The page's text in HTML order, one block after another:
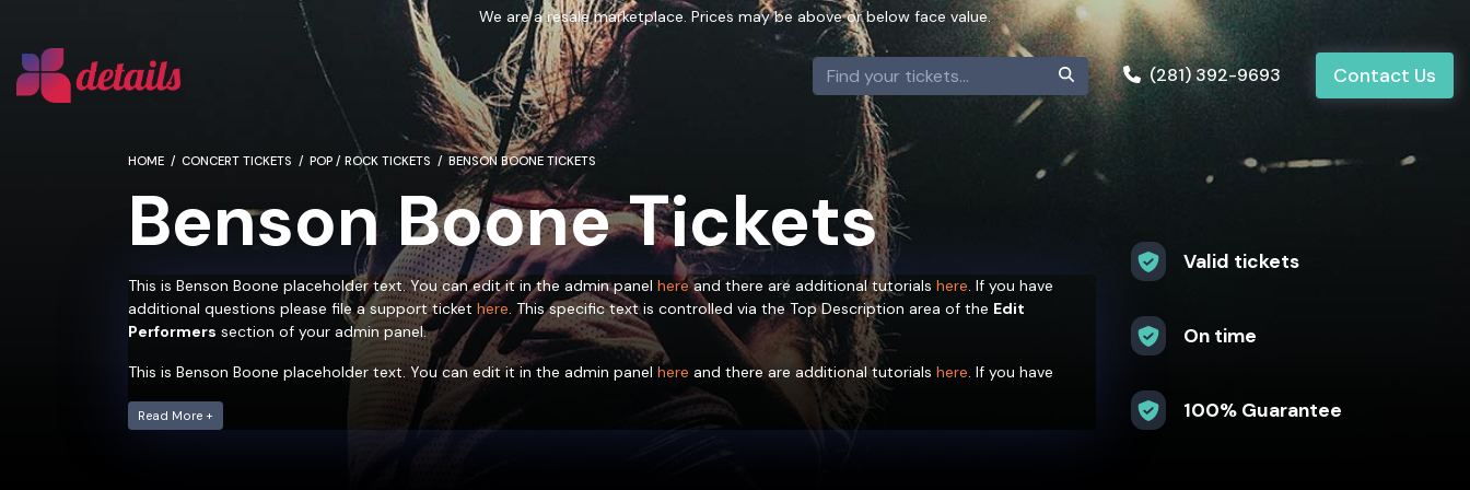
We are a resale marketplace. Prices may be above or below face value.
(281) 392-9693 Contact Us
HOME CONCERT TICKETS POP / ROCK TICKETS BENSON BOONE TICKETS
Benson Boone Tickets
This is Benson Boone placeholder text. You can edit it in the admin panel hereand there are additional tutorials here. If you have
additional questions please file a support ticket here. This specific text is controlled via the Top Description area of the Edit
Performers section of your admin panel.
This is Benson Boone placeholder text. You can edit it in the admin panel here and there are additional tutorials here. If you have
additional questions please file a support ticket
. This specific text is controlled via the Top Description area of the
Performers
Read More +
Valid tickets
On time
100% Guarantee